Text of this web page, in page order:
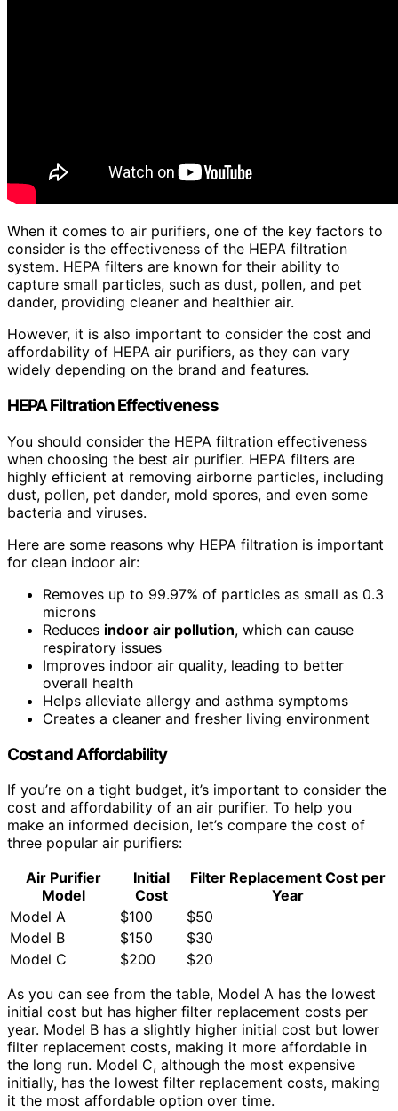
When it comes to air purifiers, one of the key factors to
consider is the effectiveness of the HEPA filtration
system. HEPA filters are known for their ability to
capture small particles, such as dust, pollen, and pet
dander, providing cleaner and healthier air.
However, it is also important to consider the cost and
affordability of HEPA air purifiers, as they can vary
widely depending on the brand and features.
HEPA Filtration Effectiveness
You should consider the HEPA filtration effectiveness
when choosing the best air purifier. HEPA filters are
highly efficient at removing airborne particles, including
dust, pollen, pet dander, mold spores, and even some
bacteria and viruses.
Here are some reasons why HEPA filtration is important
for clean indoor air:
Removes up to 99.97% of particles as small as 0.3
microns
Reduces indoor air pollution, which can cause
respiratory issues
Improves indoor air quality, leading to better
overall health
Helps alleviate allergy and asthma symptoms
Creates a cleaner and fresher living environment
Cost and Affordability
If you’re on a tight budget, it’s important to consider the
cost and affordability of an air purifier. To help you
make an informed decision, let’s compare the cost of
three popular air purifiers:
Air Purifier
Model
Initial
Cost
Filter Replacement Cost per
Year
Model A
$100
$50
Model B
$150
$30
Model C
$200
$20
As you can see from the table, Model A has the lowest
initial cost but has higher filter replacement costs per
year. Model B has a slightly higher initial cost but lower
filter replacement costs, making it more affordable in
the long run. Model C, although the most expensive
initially, has the lowest filter replacement costs, making
it the most affordable option over time.